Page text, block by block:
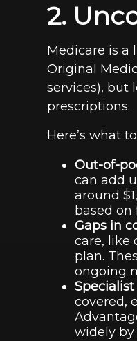
2.
Medicare is a
Original
services), but
prescriptions.
Here’s what
Out-of-
can add
around
based on
Gaps in
care, like
plan.
ongoing
covered,
widely by